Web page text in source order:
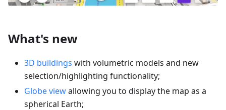
What's new
3D buildings with volumetric models and new
selection/highlighting functionality;
Globe viewallowing you to display the map as a
spherical Earth;